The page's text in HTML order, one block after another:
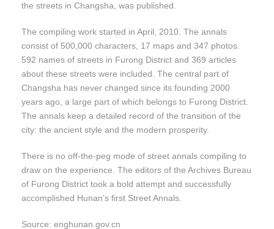
the streets in Changsha, was published.
The compiling work started in April, 2010. The annals
consist of 500,000 characters, 17 maps and 347 photos.
592 names of streets in Furong District and 369 articles
about these streets were included. The central part of
Changsha has never changed since its founding 2000
years ago, a large part of which belongs to Furong District.
The annals keep a detailed record of the transition of the
city: the ancient style and the modern prosperity.
There is no off-the-peg mode of street annals compiling to
draw on the experience. The editors of the Archives Bureau
of Furong District took a bold attempt and successfully
accomplished Hunan’s first Street Annals.
Source: enghunan.gov.cn